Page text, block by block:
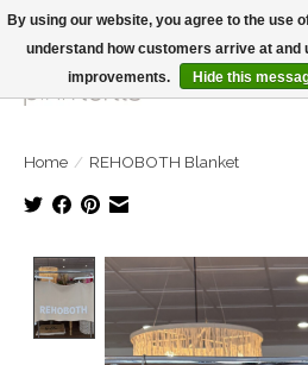
Large Selection Of Products and Fast
Home / REHOBOTH Blanket
Product image
By using our website, you agree to the use
understand how customers arrive at and
improvements.
Hide this